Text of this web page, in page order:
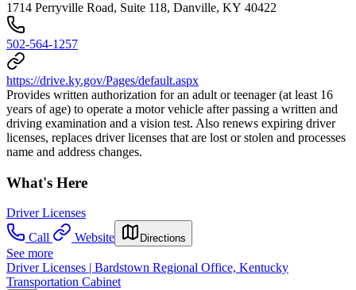
1714 Perryville Road, Suite 118, Danville, KY 40422
502-564-1257
https://drive.ky.gov/Pages/default.aspx
Provides written authorization for an adult or teenager (at least 16
years of age) to operate a motor vehicle after passing a written and
driving examination and a vision test. Also renews expiring driver
licenses, replaces driver licenses that are lost or stolen and processes
name and address changes.
What's Here
Driver Licenses
Call
Website Directions
See more
Driver Licenses | Bardstown Regional Office, Kentucky
Transportation Cabinet